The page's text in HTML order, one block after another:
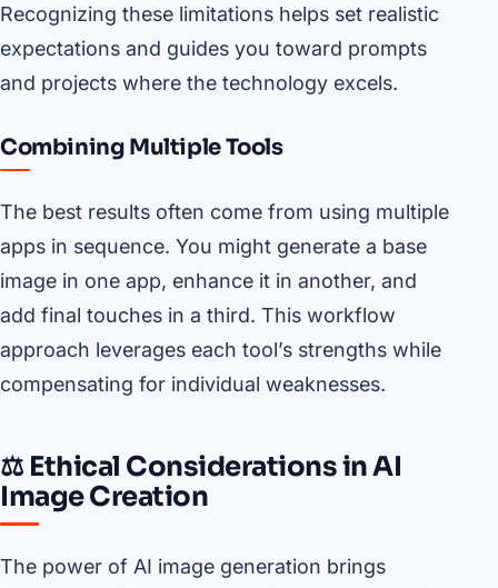
Recognizing these limitations helps set realistic
expectations and guides you toward prompts
and projects where the technology excels.
Combining Multiple Tools
The best results often come from using multiple
apps in sequence. You might generate a base
image in one app, enhance it in another, and
add final touches in a third. This workflow
approach leverages each tool’s strengths while
compensating for individual weaknesses.
⚖️ Ethical Considerations in AI
Image Creation
The power of AI image generation brings